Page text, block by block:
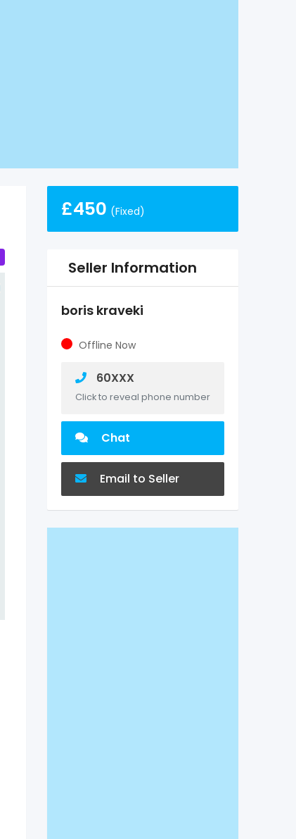
£450 (Fixed)
Seller Information
boris kraveki
Offline Now
60XXX
Click to reveal phone number
Chat
Email to Seller